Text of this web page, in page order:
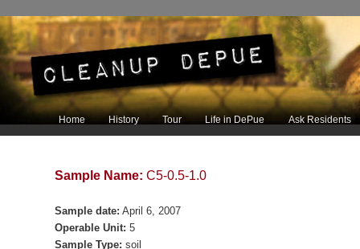
Main menu
Skip to primary content
Skip to secondary content
Home History Tour Life in DePue Ask Residents
Sample Name: C5-0.5-1.0
Sample date: April 6, 2007
Operable Unit: 5
Sample Type: soil